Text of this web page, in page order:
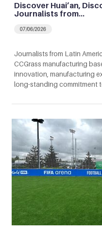
Discover Huai’an,
Journalists from…
07/06/2026
Journalists from Latin
CCGrass manufacturing
innovation, manufacturing
long-standing commitment